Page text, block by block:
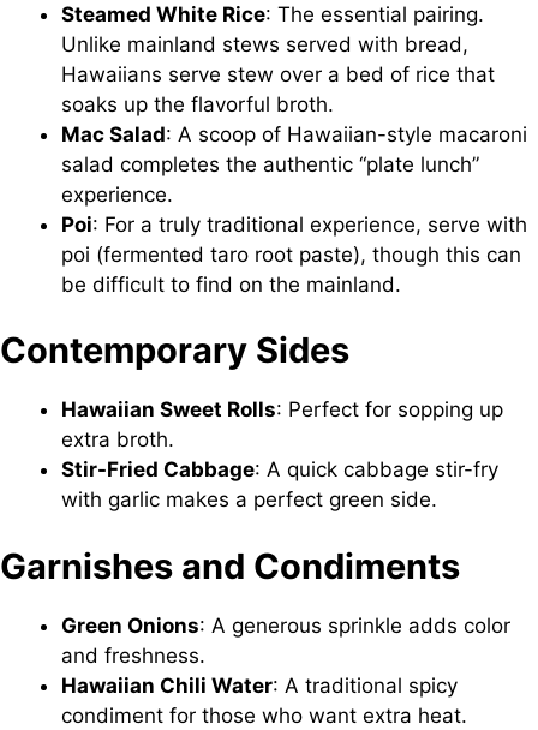
Steamed White Rice: The essential pairing.
Unlike mainland stews served with bread,
Hawaiians serve stew over a bed of rice that
soaks up the flavorful broth.
Mac Salad: A scoop of Hawaiian-style macaroni
salad completes the authentic “plate lunch”
experience.
Poi: For a truly traditional experience, serve with
poi (fermented taro root paste), though this can
be difficult to find on the mainland.
Contemporary Sides
Hawaiian Sweet Rolls: Perfect for sopping up
extra broth.
Stir-Fried Cabbage: A quick cabbage stir-fry
with garlic makes a perfect green side.
Garnishes and Condiments
Green Onions: A generous sprinkle adds color
and freshness.
Hawaiian Chili Water: A traditional spicy
condiment for those who want extra heat.